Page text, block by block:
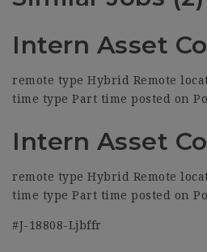
Intern Asset
remote type Hybrid Remote
time type Part time posted on
Intern Asset
remote type Hybrid Remote
time type Part time posted on
#J-18808-Ljbffr